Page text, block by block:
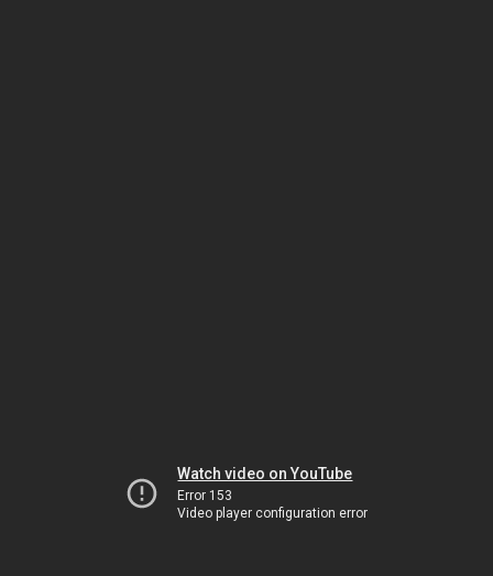
Watch video on YouTube
Error 153
Video player configuration error